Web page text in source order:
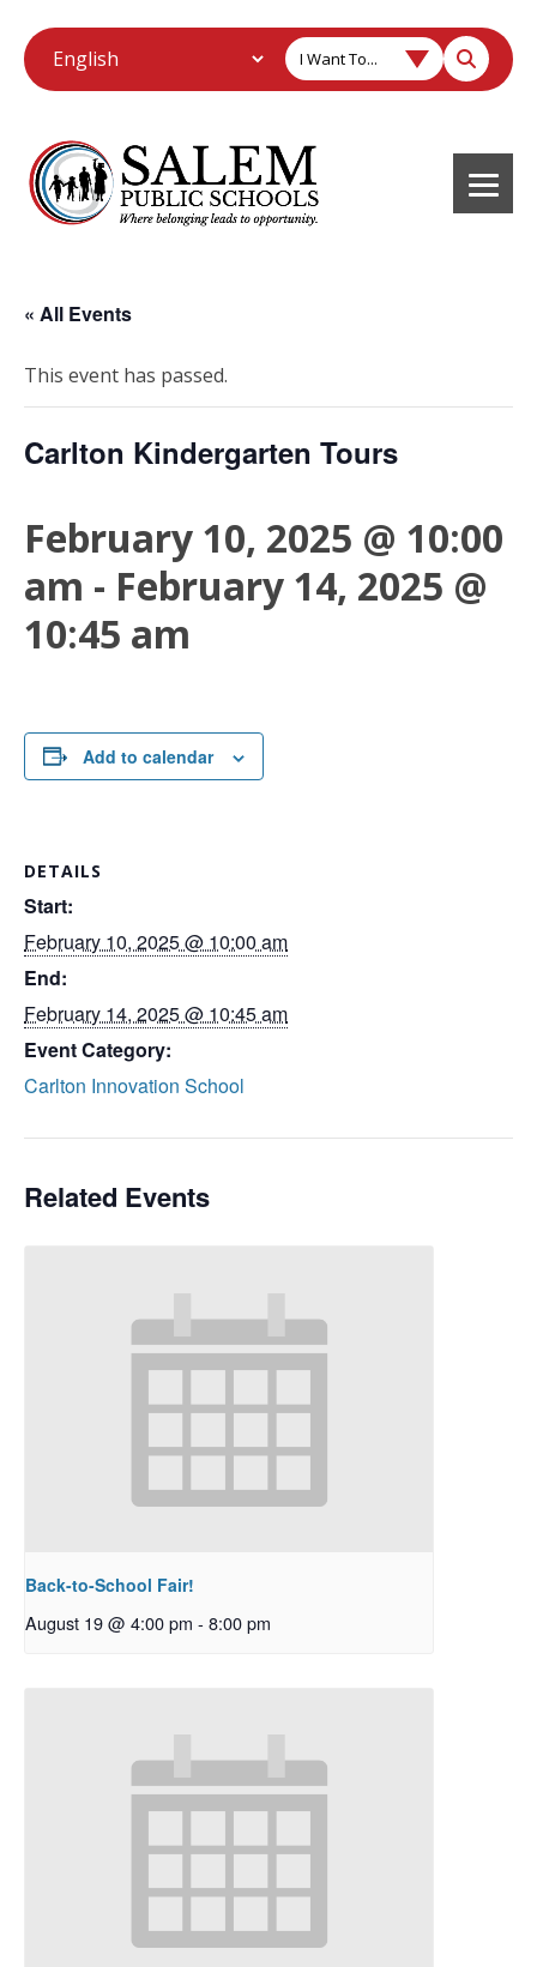
I Want To...
« All Events
This event has passed.
Carlton Kindergarten Tours
February 10, 2025 @ 10:00
am - February 14, 2025 @
10:45 am
Add to calendar
DETAILS
Start:
February 10, 2025 @ 10:00 am
End:
February 14, 2025 @ 10:45 am
Event Category:
Carlton Innovation School
Related Events
Back-to-School Fair!
August 19 @ 4:00 pm - 8:00 pm